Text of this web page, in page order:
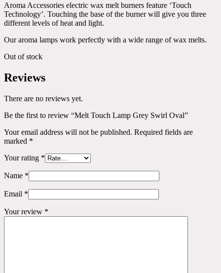
Aroma Accessories electric wax melt burners feature ‘Touch
Technology’. Touching the base of the burner will give you three
different levels of heat and light.
Our aroma lamps work perfectly with a wide range of wax melts.
Out of stock
Reviews
There are no reviews yet.
Be the first to review “Melt Touch Lamp Grey Swirl Oval”
Your email address will not be published. Required fields are
marked *
Your rating *
Name *
Email *
Your review *